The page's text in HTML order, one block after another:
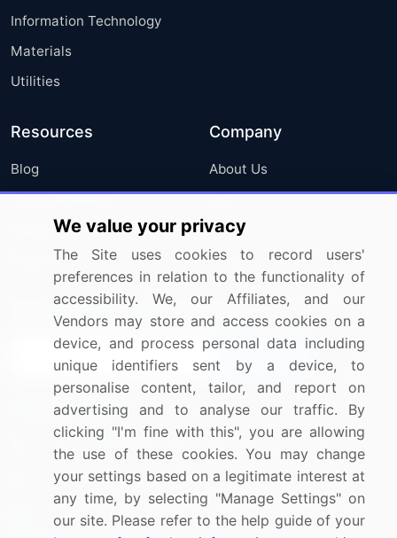
Information Technology
Materials
Utilities
Resources
Blog
Press Releases
Media Coverage
Research
Company
About Us
FAQ
Careers
Contact Us
Sign up for offers & promotions
Connect with us
US: (+1) 844-364-1100
UK: (+44) 203-893-3200
Contact Us
We value your privacy
The Site uses cookies to record users'
preferences in relation to the functionality of
accessibility. We, our Affiliates, and our
Vendors may store and access cookies on a
device, and process personal data including
unique identifiers sent by a device, to
personalise content, tailor, and report on
advertising and to analyse our traffic. By
clicking "I'm fine with this", you are allowing
the use of these cookies. You may change
your settings based on a legitimate interest at
any time, by selecting "Manage Settings" on
our site. Please refer to the help guide of your